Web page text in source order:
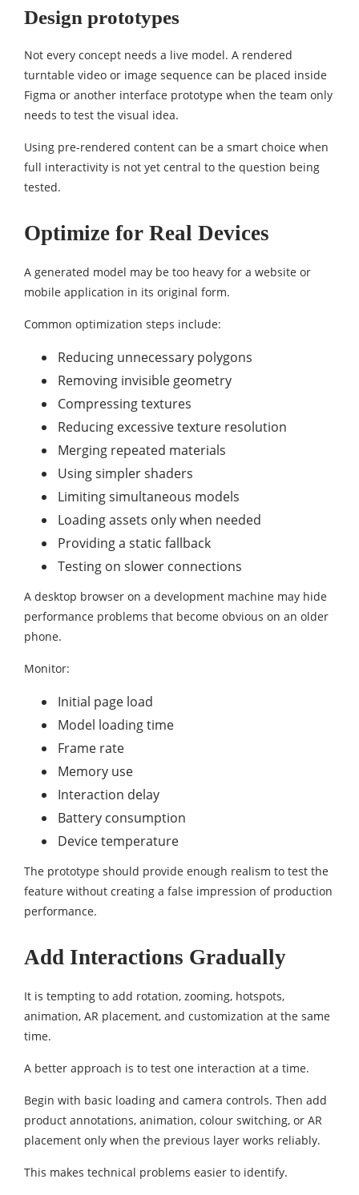
Design prototypes
Not every concept needs a live model. A rendered
turntable video or image sequence can be placed inside
Figma or another interface prototype when the team only
needs to test the visual idea.
Using pre-rendered content can be a smart choice when
full interactivity is not yet central to the question being
tested.
Optimize for Real Devices
A generated model may be too heavy for a website or
mobile application in its original form.
Common optimization steps include:
Reducing unnecessary polygons
Removing invisible geometry
Compressing textures
Reducing excessive texture resolution
Merging repeated materials
Using simpler shaders
Limiting simultaneous models
Loading assets only when needed
Providing a static fallback
Testing on slower connections
A desktop browser on a development machine may hide
performance problems that become obvious on an older
phone.
Monitor:
Initial page load
Model loading time
Frame rate
Memory use
Interaction delay
Battery consumption
Device temperature
The prototype should provide enough realism to test the
feature without creating a false impression of production
performance.
Add Interactions Gradually
It is tempting to add rotation, zooming, hotspots,
animation, AR placement, and customization at the same
time.
A better approach is to test one interaction at a time.
Begin with basic loading and camera controls. Then add
product annotations, animation, colour switching, or AR
placement only when the previous layer works reliably.
This makes technical problems easier to identify.